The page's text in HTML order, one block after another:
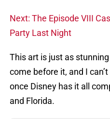
Next: The Episode VIII
Party Last Night
This art is just as
come before it, and I
once Disney has it all
and Florida.